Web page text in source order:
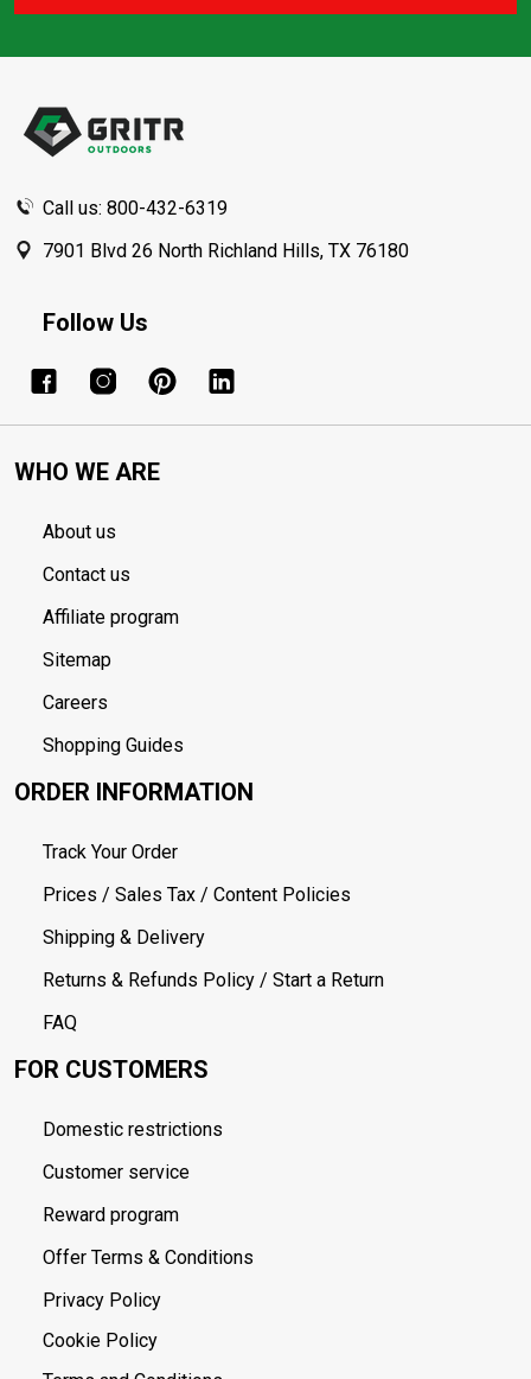
Call us: 800-432-6319
7901 Blvd 26 North Richland Hills, TX 76180
Follow Us
WHO WE ARE
About us
Contact us
Affiliate program
Sitemap
Careers
Shopping Guides
ORDER INFORMATION
Track Your Order
Prices / Sales Tax / Content Policies
Shipping & Delivery
Returns & Refunds Policy / Start a Return
FAQ
FOR CUSTOMERS
Domestic restrictions
Customer service
Reward program
Offer Terms & Conditions
Privacy Policy
Cookie Policy